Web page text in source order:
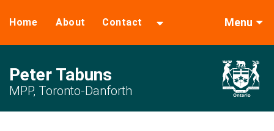
Home About Contact Menu
Peter Tabuns
MPP, Toronto-Danforth